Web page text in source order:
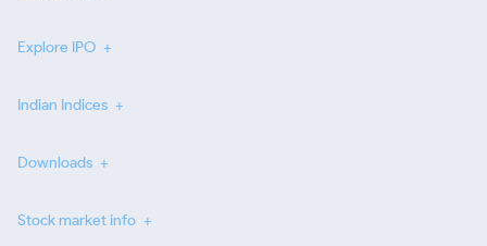
Explore IPO
Indian Indices
Downloads
Stock market info